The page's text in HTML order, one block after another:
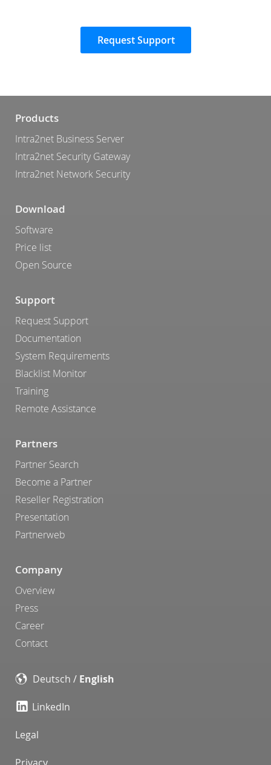
Request Support
Products
Intra2net Business Server
Intra2net Security Gateway
Intra2net Network Security
Download
Software
Price list
Open Source
Support
Request Support
Documentation
System Requirements
Blacklist Monitor
Training
Remote Assistance
Partners
Partner Search
Become a Partner
Reseller Registration
Presentation
Partnerweb
Company
Overview
Press
Career
Contact
Deutsch / English
LinkedIn
Legal